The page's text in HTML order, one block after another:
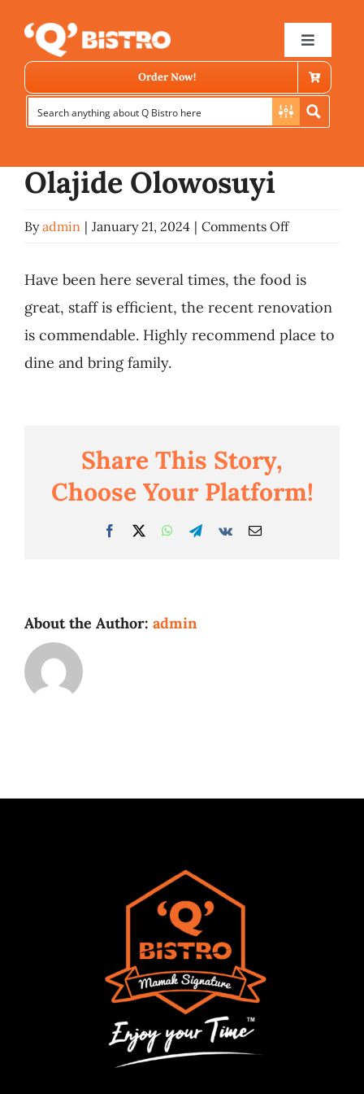
content
Toggle
Menu
News
Order Now!
Previous
View
Image
Olajide Olowosuyi
Byadmin | January 21, 2024 | Comments Offon
Olowosuyi
Have been here several times, the food is
great, staff is efficient, the recent renovation
is commendable. Highly recommend place to
dine and bring family.
Share This Story,
Choose Your Platform!
Facebook
TwitterWhatsApp
Telegram
Vk Email
About the Author: admin